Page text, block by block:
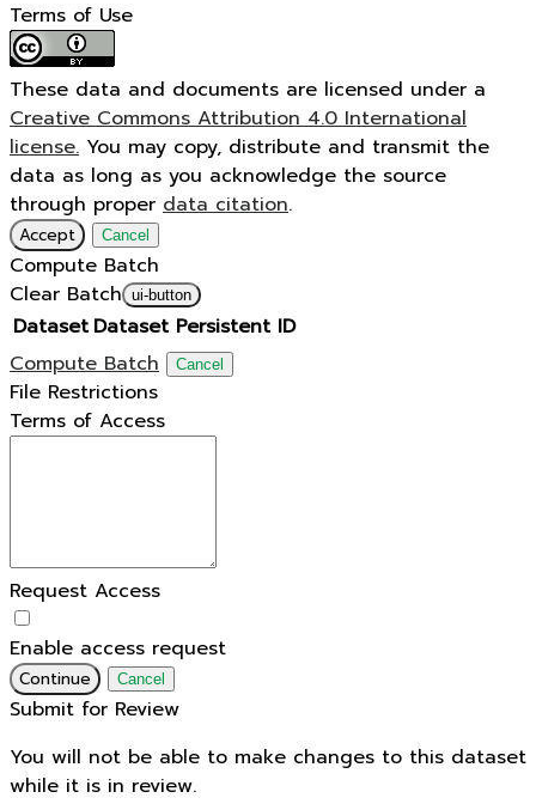
Terms of Use
These data and documents are licensed under a
Creative Commons Attribution 4.0 International
license. You may copy, distribute and transmit the
data as long as you acknowledge the source
through proper data citation.
Accept Cancel
Compute Batch
Clear Batch ui-button
Dataset Dataset Persistent ID
Compute Batch
Cancel
File Restrictions
Terms of Access
Request Access
Enable access request
Continue Cancel
Submit for Review
You will not be able to make changes to this dataset
while it is in review.